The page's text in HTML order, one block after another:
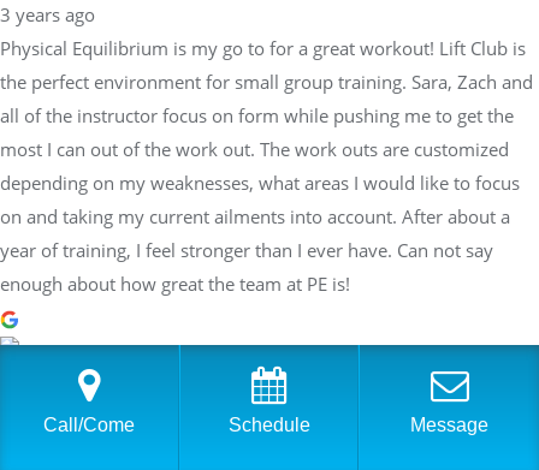
3 years ago
Physical Equilibrium is my go to for a great workout! Lift Club is
the perfect environment for small group training. Sara, Zach and
all of the instructor focus on form while pushing me to get the
most I can out of the work out. The work outs are customized
depending on my weaknesses, what areas I would like to focus
on and taking my current ailments into account. After about a
year of training, I feel stronger than I ever have. Can not say
enough about how great the team at PE is!
Sarah Braden
3 years ago
Call/Come Schedule Message